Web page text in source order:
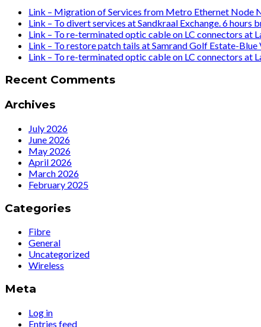
Link – Migration of Services from Metro Ethernet Node
Link – To divert services at Sandkraal Exchange. 6
Link – To re-terminated optic cable on LC connectors
Link – To restore patch tails at Samrand Golf Estate-
Link – To re-terminated optic cable on LC connectors
Recent Comments
Archives
July 2026
June 2026
May 2026
April 2026
March 2026
February 2025
Categories
Fibre
General
Uncategorized
Wireless
Meta
Log in
Entries feed